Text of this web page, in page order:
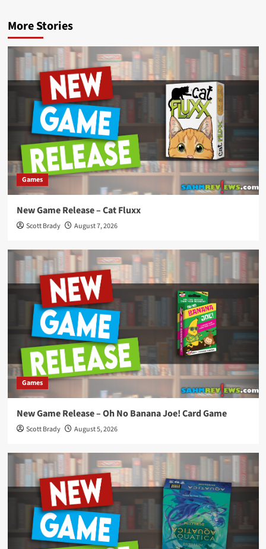
More Stories
Games
New Game Release – Cat Fluxx
Scott Brady August 7, 2026
Games
New Game Release – Oh No Banana Joe! Card Game
Scott Brady August 5, 2026